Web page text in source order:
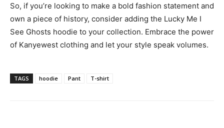
So, if you’re looking to make a bold fashion statement and
own a piece of history, consider adding the Lucky Me I
See Ghosts hoodie to your collection. Embrace the power
of Kanyewest clothing and let your style speak volumes.
TAGS hoodie Pant T-shirt